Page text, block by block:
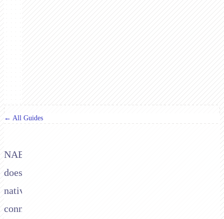
← All Guides
NAB
doesn't
natively
connect